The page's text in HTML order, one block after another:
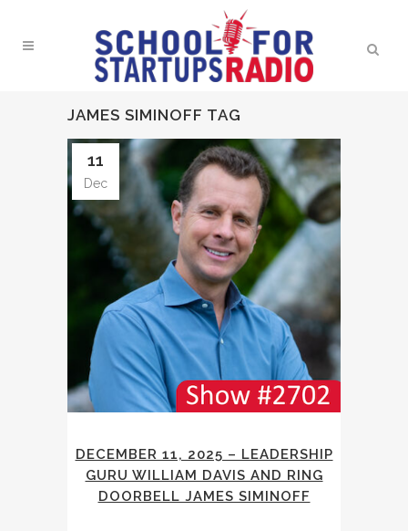
JAMES SIMINOFF TAG
11
Dec
DECEMBER 11, 2025 – LEADERSHIP
GURU WILLIAM DAVIS AND RING
DOORBELL JAMES SIMINOFF